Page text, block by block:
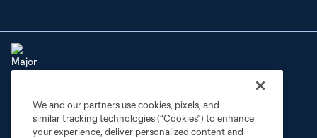
Privacy Policy
Do Not Sell or Share My Personal Information
Cookies Settings
We and our partners use cookies, pixels, and
similar tracking technologies (“Cookies”) to enhance
your experience, deliver personalized content and